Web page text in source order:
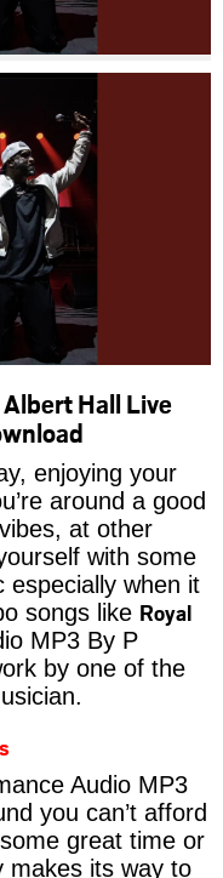
Hall Live
enjoying your
around a good
at other
with some
especially when it
songs like Royal
MP3 By P
by one of the
Audio MP3
you can’t afford
great time or
makes its way to